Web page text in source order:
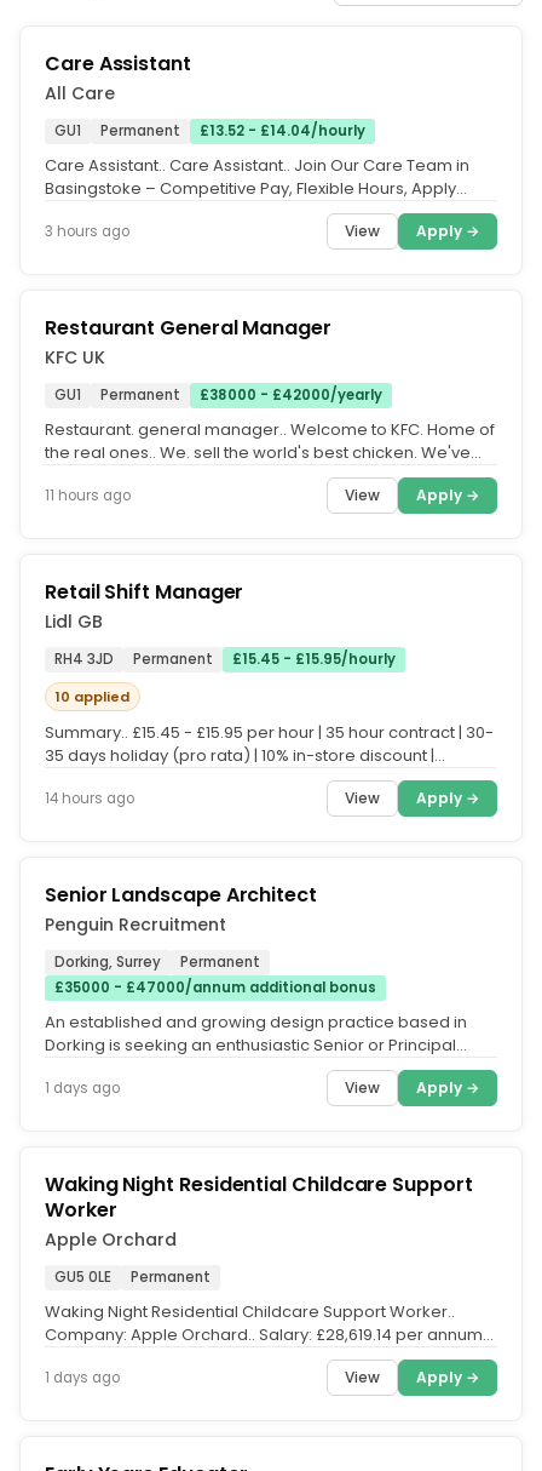
Care Assistant
All Care
GU1 Permanent £13.52 - £14.04/hourly
Care Assistant.. Care Assistant.. Join Our Care Team in
Basingstoke – Competitive Pay, Flexible Hours, Apply
3 hours ago View Apply →
Restaurant General Manager
KFC UK
GU1 Permanent £38000 - £42000/yearly
Restaurant. general manager.. Welcome to KFC. Home of
the real ones.. We. sell the world's best chicken. We've
11 hours ago View Apply →
Retail Shift Manager
Lidl GB
RH4 3JD Permanent
£15.45 - £15.95/hourly
10 applied
Summary.. £15.45 - £15.95 per hour | 35 hour contract | 30-
35 days holiday (pro rata) | 10% in-store discount |
14 hours ago View Apply →
Senior Landscape Architect
Penguin Recruitment
Dorking, Surrey
Permanent
£35000 - £47000/annum additional bonus
An established and growing design practice based in
Dorking is seeking an enthusiastic Senior or Principal
1 days ago View Apply →
Waking Night Residential Childcare Support
Worker
Apple Orchard
GU5 0LE Permanent
Waking Night Residential Childcare Support Worker..
Company: Apple Orchard.. Salary: £28,619.14 per annum
1 days ago View Apply →